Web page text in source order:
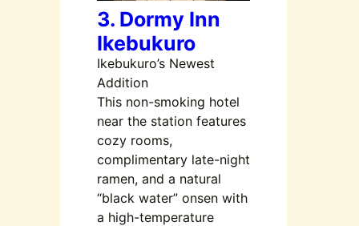
3. Dormy Inn
Ikebukuro
Ikebukuro’s Newest
Addition
This non-smoking hotel
near the station features
cozy rooms,
complimentary late-night
ramen, and a natural
“black water” onsen with
a high-temperature